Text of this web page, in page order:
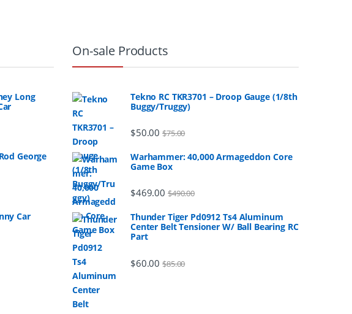
Long
George
Car
On-sale Products
Tekno RC TKR3701 – Droop Gauge (1/8th
Buggy/Truggy)
$50.00 $75.00
Warhammer: 40,000 Armageddon Core
Game Box
$469.00 $490.00
Thunder Tiger Pd0912 Ts4 Aluminum
Center Belt Tensioner W/ Ball Bearing RC
Part
$60.00 $85.00